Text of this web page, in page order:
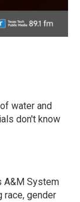
water and
don't know
A&M System
race, gender